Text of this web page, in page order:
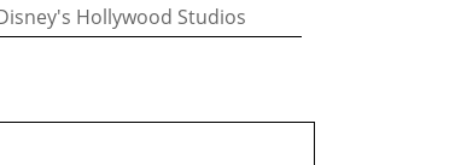
Hollywood Studios